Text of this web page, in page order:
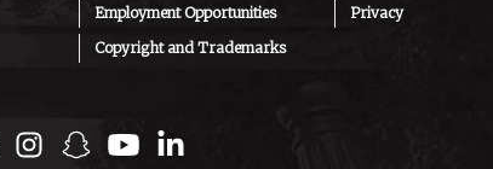
Employment Opportunities
Copyright and Trademarks
Privacy
Instagram
Snapchat
YouTubeLinkedIn